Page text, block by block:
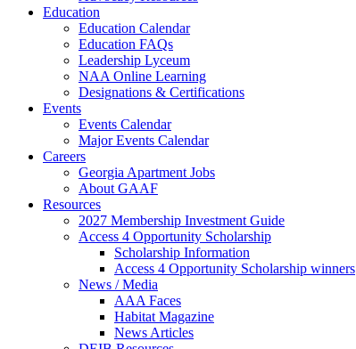
Education
Education Calendar
Education FAQs
Leadership Lyceum
NAA Online Learning
Designations & Certifications
Events
Events Calendar
Major Events Calendar
Careers
Georgia Apartment Jobs
About GAAF
Resources
2027 Membership Investment Guide
Access 4 Opportunity Scholarship
Scholarship Information
Access 4 Opportunity Scholarship winners
News / Media
AAA Faces
Habitat Magazine
News Articles